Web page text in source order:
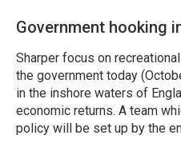
Government hooking
Sharper focus on
the government today
in the inshore waters of
economic returns. A team
policy will be set up by the